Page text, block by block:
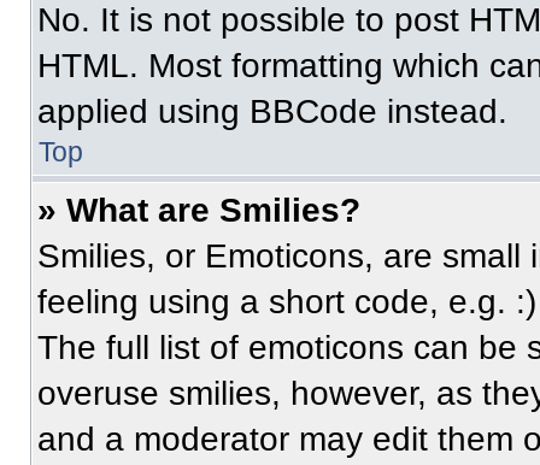
No. It is not possible to post
HTML. Most formatting which
applied using BBCode instead.
Top
» What are Smilies?
Smilies, or Emoticons, are
feeling using a short code, e.g.
The full list of emoticons can be
overuse smilies, however, as
and a moderator may edit them